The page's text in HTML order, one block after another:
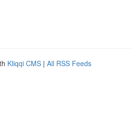
Kliqqi CMS | All RSS Feeds